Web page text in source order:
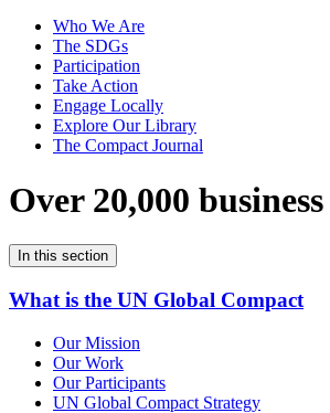
Who We Are
The SDGs
Participation
Take Action
Engage Locally
Explore Our Library
The Compact Journal
Over 20,000
In this section
What is the UN Global Compact
Our Mission
Our Work
Our Participants
UN Global Compact Strategy